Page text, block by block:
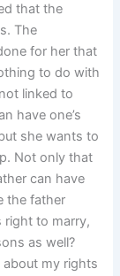
that the
The
for her that
to do with
linked to
have one’s
she wants to
Not only that
can have
the father
right to marry,
as well?
about my rights